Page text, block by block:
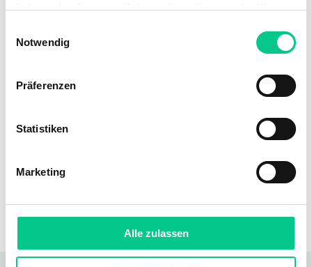
haben oder die sie im Rahmen Ihrer Nutzung der Dienste
Notwendig
Präferenzen
Statistiken
Marketing
Alle zulassen
Water supply
Distances
transport
450 m
access